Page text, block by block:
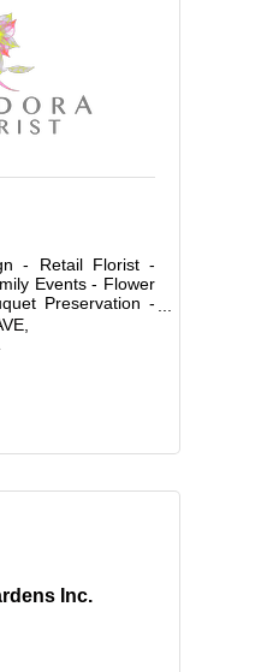
- Retail Florist -
Events - Flower
Preservation -
& Retail-
Space
Inc.